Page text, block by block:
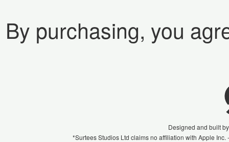
By purchasing, you
Designed and built
*Surtees Studios Ltd claims no affiliation with Apple